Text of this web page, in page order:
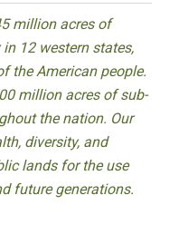
million acres of
12 western states,
the American people.
million acres of sub-
the nation. Our
diversity, and
lands for the use
future generations.